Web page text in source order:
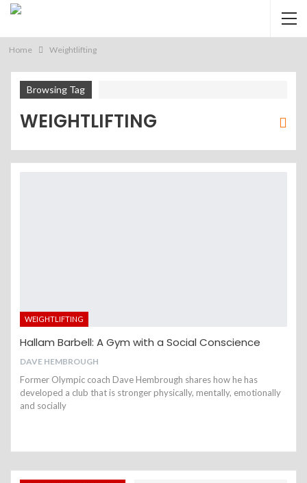
Home Weightlifting
Browsing Tag
WEIGHTLIFTING
WEIGHTLIFTING
Hallam Barbell: A Gym with a Social Conscience
DAVE HEMBROUGH
Former Olympic coach Dave Hembrough shares how he has
developed a club that is stronger physically, mentally, emotionally
and socially